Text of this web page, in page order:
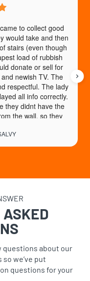
to collect good
would take and then
stairs (even though
load of rubbish
donate or sell for
newish TV. The
respectful. The lady
all info correctly.
they didnt have the
the wall, so they
recommend.
questions about our
we’ve put
questions for your